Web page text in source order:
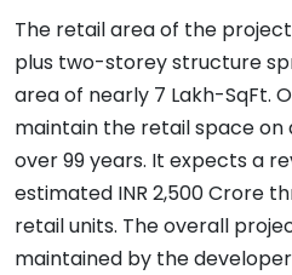
The retail area of the
plus two-storey structure
area of nearly 7 Lakh-SqFt.
maintain the retail space on
over 99 years. It expects a
estimated INR 2,500 Crore
retail units. The overall
maintained by the